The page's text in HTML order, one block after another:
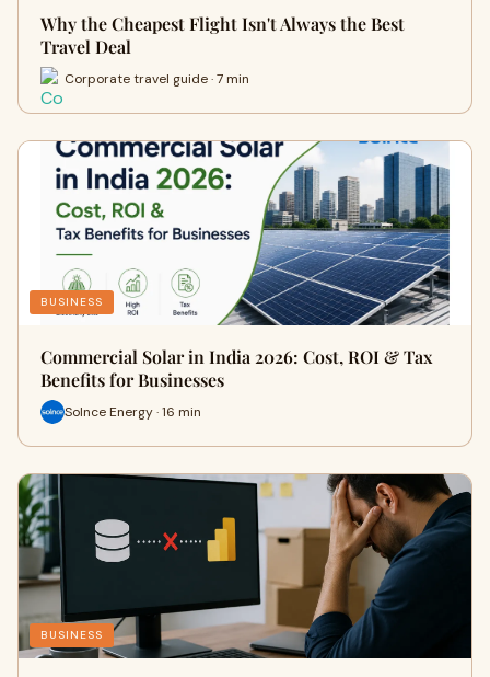
Why the Cheapest Flight Isn't Always the Best
Travel Deal
Corporate travel guide · 7 min
BUSINESS
Commercial Solar in India 2026: Cost, ROI & Tax
Benefits for Businesses
Solnce Energy · 16 min
BUSINESS